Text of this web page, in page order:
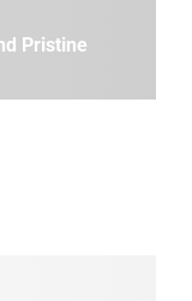
Pristine